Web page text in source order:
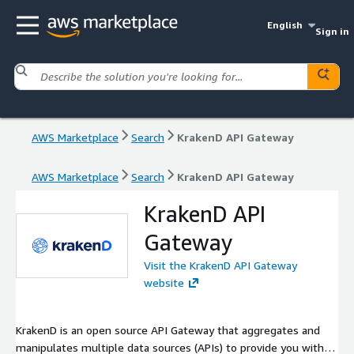
English
Sign in
AWS Marketplace Search KrakenD API Gateway
AWS Marketplace Search KrakenD API Gateway
KrakenD API
Gateway
Visit the KrakenD API Gateway
website
KrakenD is an open source API Gateway that aggregates and
manipulates multiple data sources (APIs) to provide you with